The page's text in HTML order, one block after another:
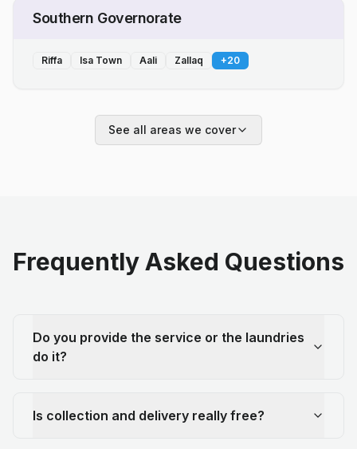
Southern Governorate
Riffa Isa Town Aali Zallaq +20
See all areas we cover
Frequently Asked Questions
Do you provide the service or the laundries
do it?
Is collection and delivery really free?